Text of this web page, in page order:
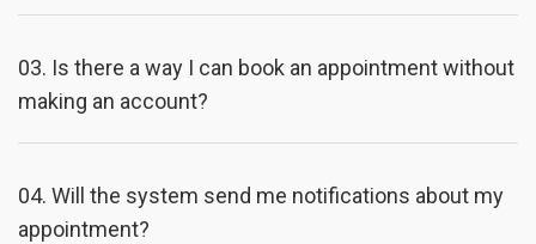
03. Is there a way I can book an appointment without
making an account?
04. Will the system send me notifications about my
appointment?